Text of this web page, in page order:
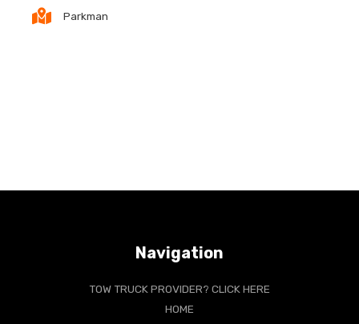
Parkman
Navigation
TOW TRUCK PROVIDER? CLICK HERE
HOME